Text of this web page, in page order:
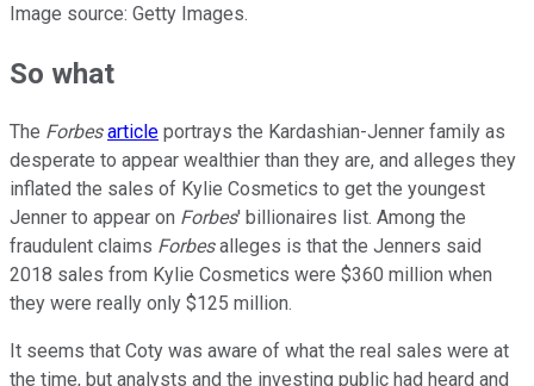
Image source: Getty Images.
So what
The Forbesarticle portrays the Kardashian-Jenner family as
desperate to appear wealthier than they are, and alleges they
inflated the sales of Kylie Cosmetics to get the youngest
Jenner to appear on Forbes' billionaires list. Among the
fraudulent claims Forbesalleges is that the Jenners said
2018 sales from Kylie Cosmetics were $360 million when
they were really only $125 million.
It seems that Coty was aware of what the real sales were at
the time, but analysts and the investing public had heard and